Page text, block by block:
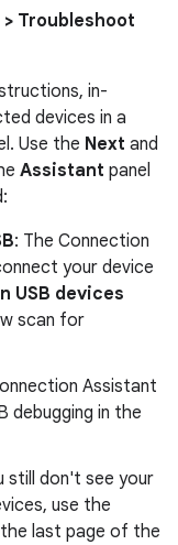
> Troubleshoot
in-
devices in a
Use the Next and
Assistant panel
: The Connection
your device
USB devices
scan for
Assistant
debugging in the
still don't see your
use the
last page of the